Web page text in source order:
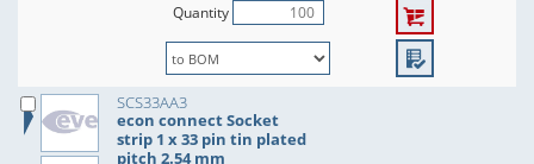
Quantity
SCS33AA3
econ connect Socket
strip 1 x 33 pin tin plated
pitch 2.54 mm